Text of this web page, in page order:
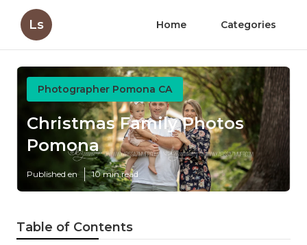
Ls Home Categories
Photographer Pomona CA
Christmas Family Photos
Pomona
Published en 10 min read
Table of Contents